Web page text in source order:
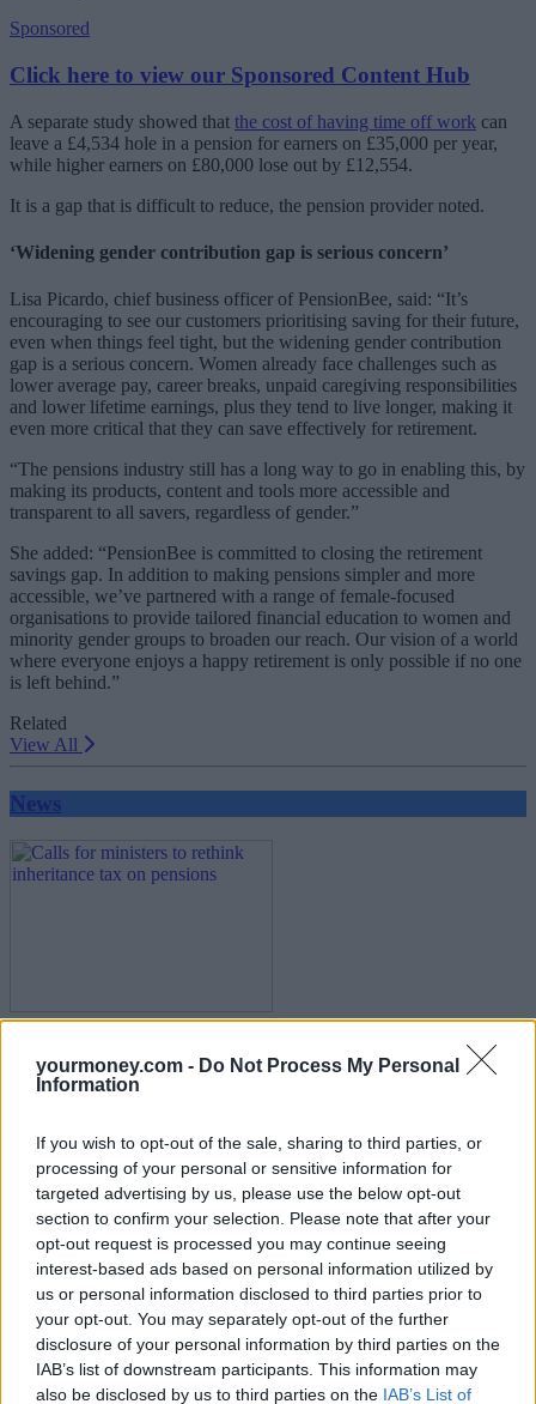
yourmoney.com - Do Not Process My Personal
Information
If you wish to opt-out of the sale, sharing to third parties, or
processing of your personal or sensitive information for
targeted advertising by us, please use the below opt-out
section to confirm your selection. Please note that after your
opt-out request is processed you may continue seeing
interest-based ads based on personal information utilized by
us or personal information disclosed to third parties prior to
your opt-out. You may separately opt-out of the further
disclosure of your personal information by third parties on the
IAB’s list of downstream participants. This information may
also be disclosed by us to third parties on the IAB’s List of
Sponsored
Click here to view our Sponsored Content Hub
A separate study showed that the cost of having time off work can
leave a £4,534 hole in a pension for earners on £35,000 per year,
while higher earners on £80,000 lose out by £12,554.
It is a gap that is difficult to reduce, the pension provider noted.
‘Widening gender contribution gap is serious concern’
Lisa Picardo, chief business officer of PensionBee, said: “It’s
encouraging to see our customers prioritising saving for their future,
even when things feel tight, but the widening gender contribution
gap is a serious concern. Women already face challenges such as
lower average pay, career breaks, unpaid caregiving responsibilities
and lower lifetime earnings, plus they tend to live longer, making it
even more critical that they can save effectively for retirement.
“The pensions industry still has a long way to go in enabling this, by
making its products, content and tools more accessible and
transparent to all savers, regardless of gender.”
She added: “PensionBee is committed to closing the retirement
savings gap. In addition to making pensions simpler and more
accessible, we’ve partnered with a range of female-focused
organisations to provide tailored financial education to women and
minority gender groups to broaden our reach. Our vision of a world
where everyone enjoys a happy retirement is only possible if no one
is left behind.”
Related
View All
News
Calls for ministers to rethink inheritance tax on
pensions
News